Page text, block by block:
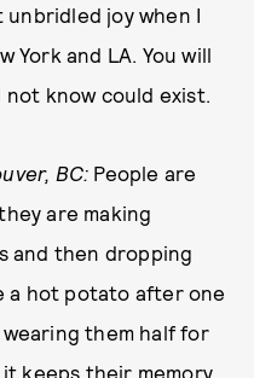
unbridled joy when I
York and LA. You will
know could exist.
BC: People are
are making
and then dropping
a hot potato after one
them half for
keeps their memory